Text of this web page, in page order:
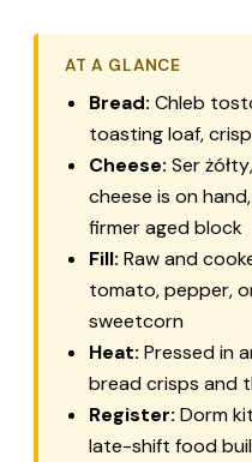
AT A GLANCE
Bread: Chleb
toasting loaf,
Cheese: Ser żółty
cheese is on
firmer aged block
Fill: Raw and
tomato, pepper,
sweetcorn
Heat: Pressed in
bread crisps and
Register: Dorm
late-shift food